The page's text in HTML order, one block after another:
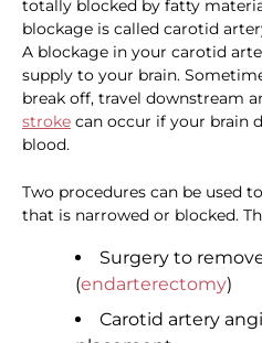
totally blocked by fatty
blockage is called carotid
A blockage in your carotid
supply to your brain.
break off, travel downstream
stroke can occur if your brain
blood.
Two procedures can be used
that is narrowed or blocked.
Surgery to
(endarterectomy)
Carotid artery